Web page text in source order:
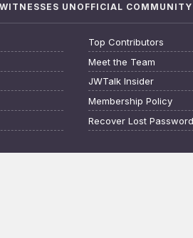
UNOFFICIAL COMMUNITY
Top Contributors
Meet the Team
JWTalk Insider
Membership Policy
Recover Lost Password